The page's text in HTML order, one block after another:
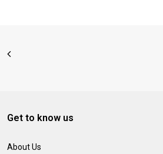
Get to know us
About Us